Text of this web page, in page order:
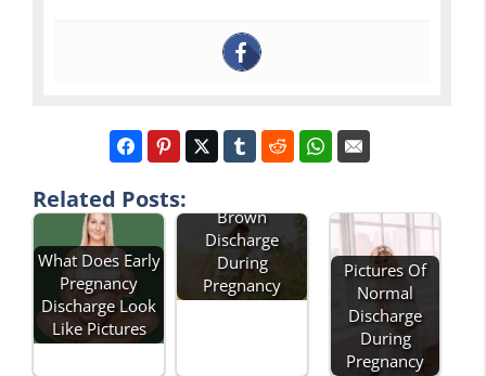
Related Posts:
What Does Early
Pregnancy
Discharge Look
Like Pictures
Brown
Discharge
During
Pregnancy
Pictures Of
Normal
Discharge
During
Pregnancy